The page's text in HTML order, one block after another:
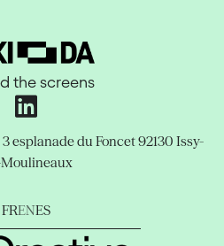
the screens
3 esplanade du Foncet92130 Issy-
FRENES